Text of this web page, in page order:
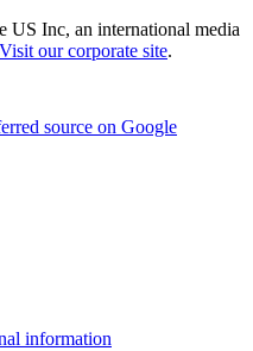
US Inc, an international media
Visit our corporate site.
source on Google
information